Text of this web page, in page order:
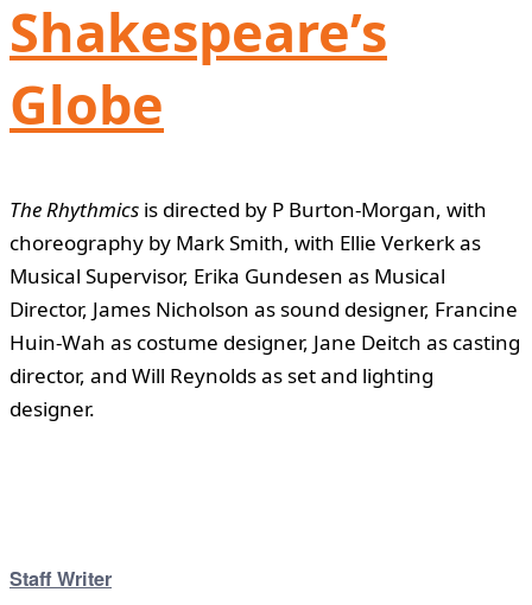
Shakespeare’s
Globe
The Rhythmics is directed by P Burton-Morgan, with
choreography by Mark Smith, with Ellie Verkerk as
Musical Supervisor, Erika Gundesen as Musical
Director, James Nicholson as sound designer, Francine
Huin-Wah as costume designer, Jane Deitch as casting
director, and Will Reynolds as set and lighting
designer.
Staff Writer